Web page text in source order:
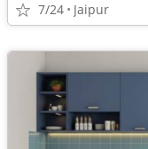
7/24 Jaipur